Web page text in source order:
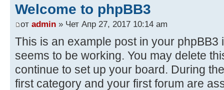
Welcome to phpBB3
от admin » Чет Апр 27, 2017 10:14 am
This is an example post in your phpBB3
seems to be working. You may delete
continue to set up your board. During
first category and your first forum are